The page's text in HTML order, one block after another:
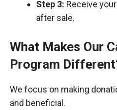
Step 3: Receive
after sale.
What Makes Our
Program
We focus on making
and beneficial.